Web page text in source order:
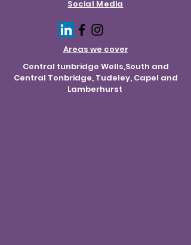
Social Media
Areas we cover
Central tunbridge Wells,South and
Central Tonbridge, Tudeley, Capel and
Lamberhurst